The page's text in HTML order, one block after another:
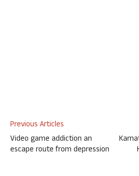
Previous Articles
Video game addiction an
escape route from depression